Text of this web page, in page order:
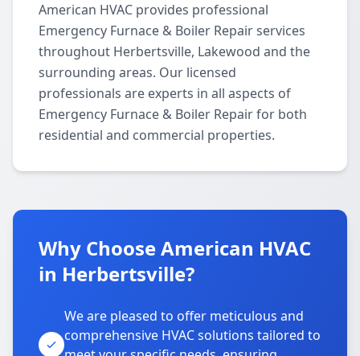
American HVAC provides professional
Emergency Furnace & Boiler Repair services
throughout Herbertsville, Lakewood and the
surrounding areas. Our licensed
professionals are experts in all aspects of
Emergency Furnace & Boiler Repair for both
residential and commercial properties.
Why Choose American HVAC
in Herbertsville?
We are pleased to offer meticulous and
comprehensive HVAC solutions tailored to